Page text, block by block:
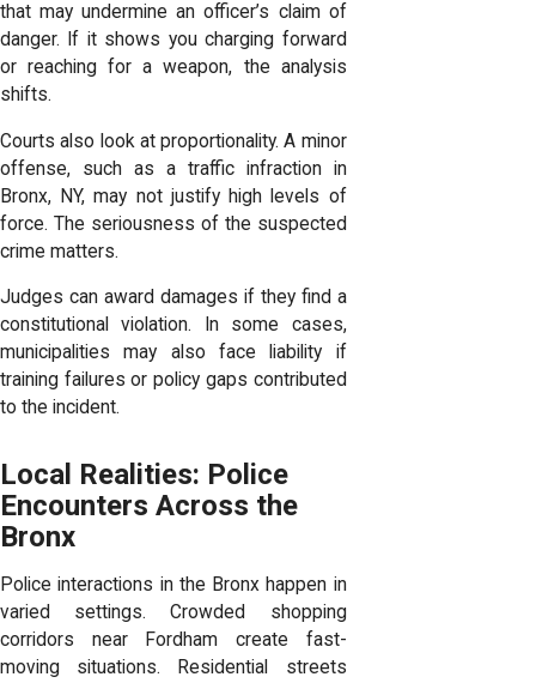
that may undermine an officer’s claim of
danger. If it shows you charging forward
or reaching for a weapon, the analysis
shifts.
Courts also look at proportionality. A minor
offense, such as a traffic infraction in
Bronx, NY, may not justify high levels of
force. The seriousness of the suspected
crime matters.
Judges can award damages if they find a
constitutional violation. In some cases,
municipalities may also face liability if
training failures or policy gaps contributed
to the incident.
Local Realities: Police
Encounters Across the
Bronx
Police interactions in the Bronx happen in
varied settings. Crowded shopping
corridors near Fordham create fast-
moving situations. Residential streets